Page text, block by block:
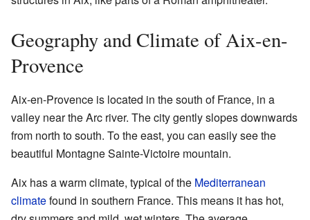
Geography and Climate of Aix-en-
Provence
Aix-en-Provence is located in the south of France, in a
valley near the Arc river. The city gently slopes downwards
from north to south. To the east, you can easily see the
beautiful Montagne Sainte-Victoire mountain.
Aix has a warm climate, typical of the Mediterranean
climatefound in southern France. This means it has hot,